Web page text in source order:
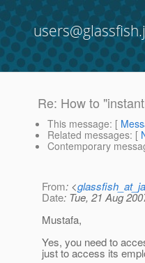
Re: How to
This message: [
Related messages: [
Contemporary
From: <
Date: Tue, 21 Aug
Mustafa,
Yes, you need to
just to access its